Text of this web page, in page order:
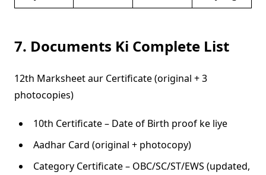
7. Documents Ki Complete List
12th Marksheet aur Certificate (original + 3
photocopies)
10th Certificate – Date of Birth proof ke liye
Aadhar Card (original + photocopy)
Category Certificate – OBC/SC/ST/EWS (updated,